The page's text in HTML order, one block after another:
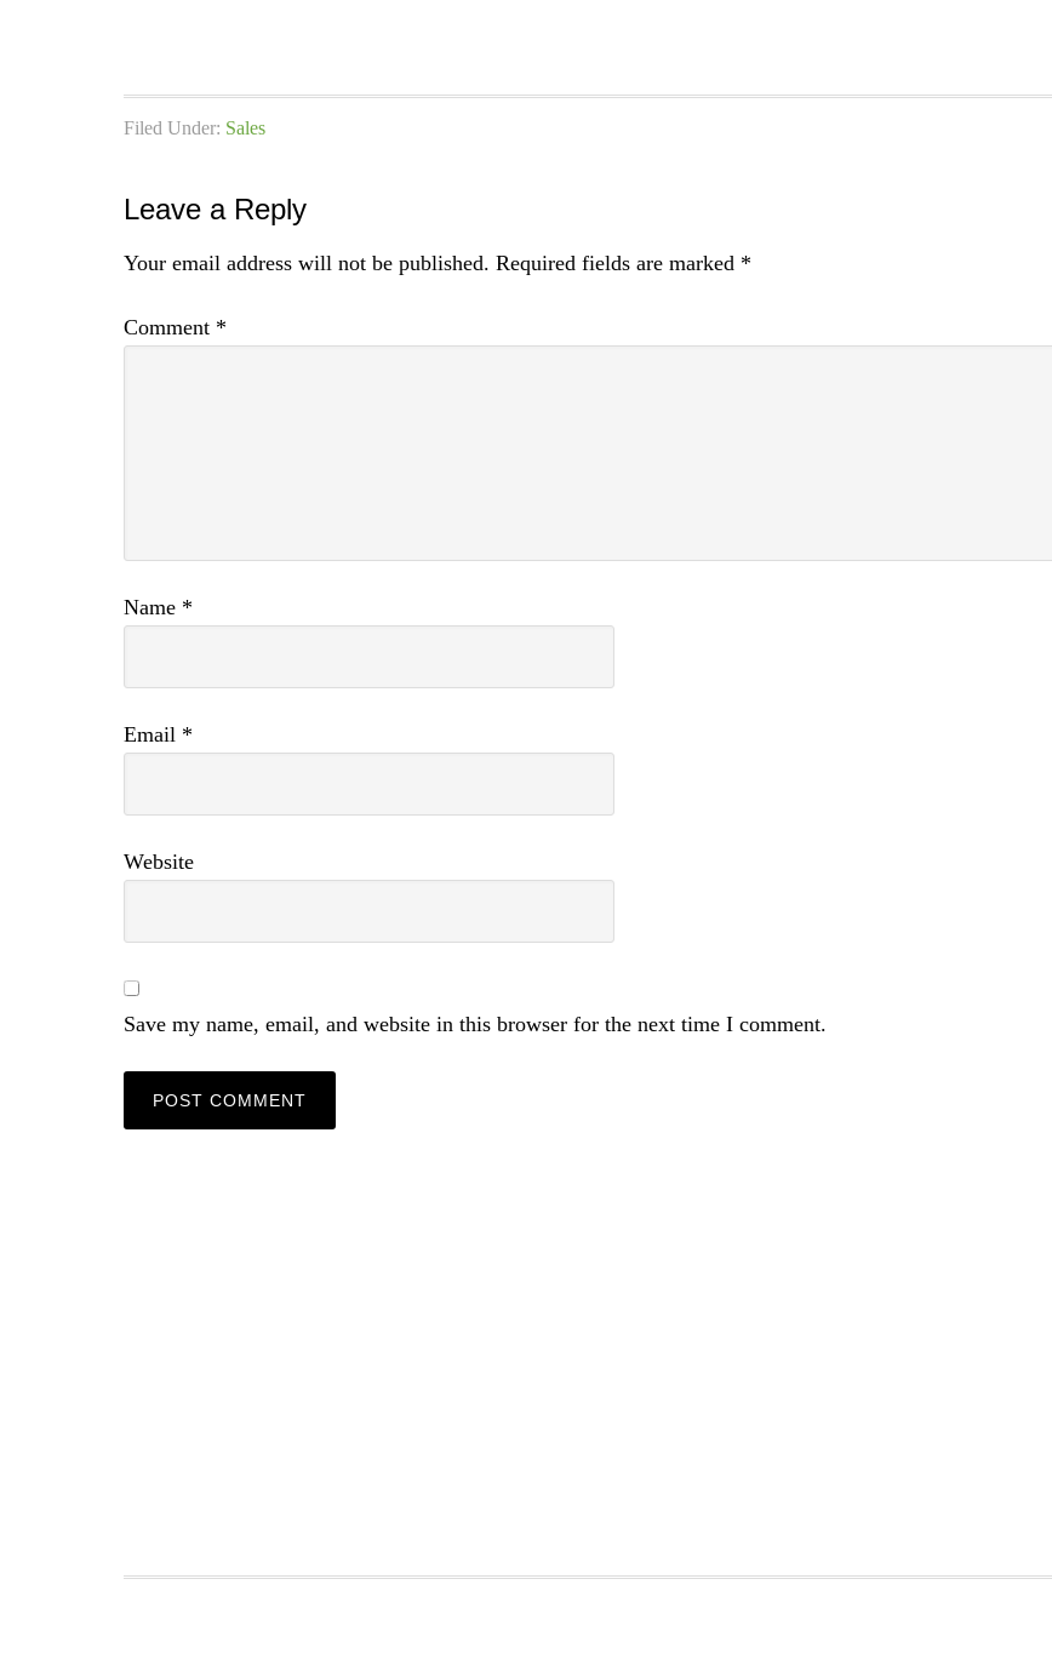
Filed Under: Sales
Leave a Reply
Your email address will not be published. Required fields are marked *
Comment *
Name *
Email *
Website
Save my name, email, and website in this browser for the next time I comment.